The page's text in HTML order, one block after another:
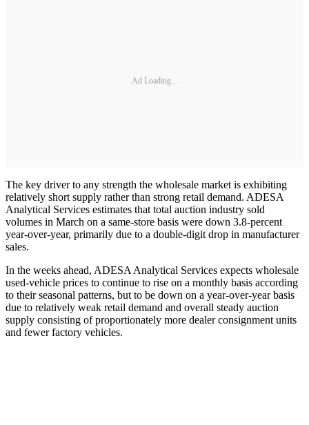
Ad Loading...
The key driver to any strength the wholesale market is exhibiting
relatively short supply rather than strong retail demand. ADESA
Analytical Services estimates that total auction industry sold
volumes in March on a same-store basis were down 3.8-percent
year-over-year, primarily due to a double-digit drop in manufacturer
sales.
In the weeks ahead, ADESA Analytical Services expects wholesale
used-vehicle prices to continue to rise on a monthly basis according
to their seasonal patterns, but to be down on a year-over-year basis
due to relatively weak retail demand and overall steady auction
supply consisting of proportionately more dealer consignment units
and fewer factory vehicles.